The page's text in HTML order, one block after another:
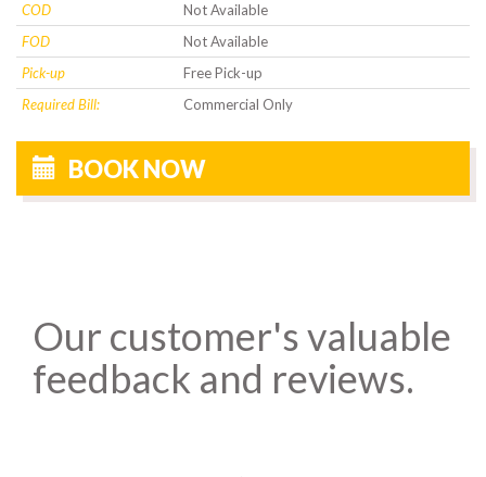
COD
Not Available
FOD
Not Available
Pick-up
Free Pick-up
Required Bill:
Commercial Only
BOOK NOW
Our customer's valuable
feedback and reviews.